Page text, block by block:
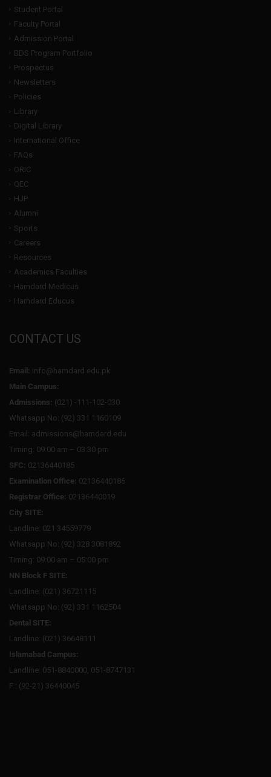
Student Portal
Faculty Portal
Admission Portal
BDS Program Portfolio
Prospectus
Newsletters
Policies
Library
Digital Library
International Office
FAQs
ORIC
QEC
HJP
Alumni
Sports
Careers
Resources
Academics Faculties
Hamdard Medicus
Hamdard Educus
CONTACT US
Email: info@hamdard.edu.pk
Main Campus:
Admissions: (021) -111-102-030
Whatsapp No: (92) 331 1160109
Email: admissions@hamdard.edu
Timing: 09:00 am – 03:30 pm
SFC: 02136440185
Examination Office: 02136440186
Registrar Office: 02136440019
City SITE:
Landline: 021 34559779
Whatsapp No: (92) 328 3081892
Timing: 09:00 am – 05:00 pm
NN Block F SITE:
Landline: (021) 36721115
Whatsapp No: (92) 331 1162504
Dental SITE:
Landline: (021) 36648111
Islamabad Campus:
Landline: 051-8840000, 051-8747131
F : (92-21) 36440045